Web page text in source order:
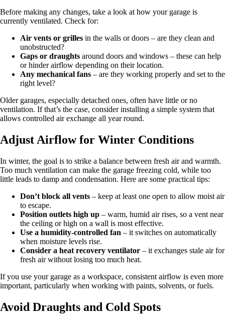
Before making any changes, take a look at how your garage is
currently ventilated. Check for:
Air vents or grilles in the walls or doors – are they clean and
unobstructed?
Gaps or draughts around doors and windows – these can help
or hinder airflow depending on their location.
Any mechanical fans – are they working properly and set to the
right level?
Older garages, especially detached ones, often have little or no
ventilation. If that’s the case, consider installing a simple system that
allows controlled air exchange all year round.
Adjust Airflow for Winter Conditions
In winter, the goal is to strike a balance between fresh air and warmth.
Too much ventilation can make the garage freezing cold, while too
little leads to damp and condensation. Here are some practical tips:
Don’t block all vents – keep at least one open to allow moist air
to escape.
Position outlets high up – warm, humid air rises, so a vent near
the ceiling or high on a wall is most effective.
Use a humidity-controlled fan – it switches on automatically
when moisture levels rise.
Consider a heat recovery ventilator – it exchanges stale air for
fresh air without losing too much heat.
If you use your garage as a workspace, consistent airflow is even more
important, particularly when working with paints, solvents, or fuels.
Avoid Draughts and Cold Spots